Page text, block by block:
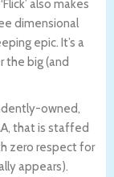
also makes
dimensional
epic. It’s a
big (and
owned,
that is staffed
zero respect for
appears).